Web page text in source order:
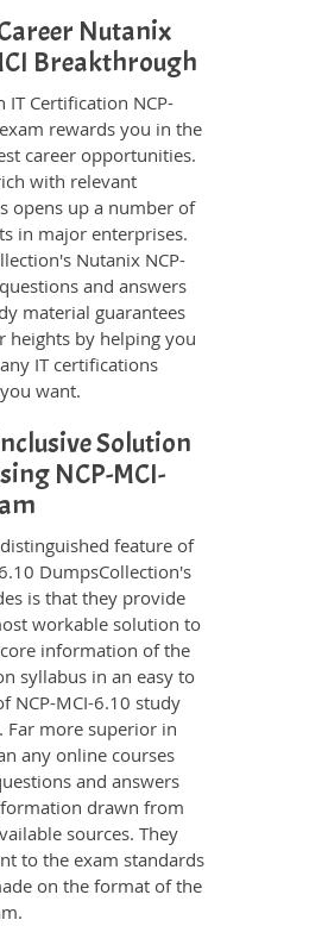
Nutanix
Breakthrough
IT Certification NCP-
rewards you in the
career opportunities.
with relevant
opens up a number of
in major enterprises.
Nutanix NCP-
and answers
material guarantees
heights by helping you
IT certifications
want.
Solution
NCP-MCI-
feature of
DumpsCollection's
is that they provide
workable solution to
information of the
syllabus in an easy to
NCP-MCI-6.10 study
Far more superior in
any online courses
and answers
drawn from
sources. They
to the exam standards
on the format of the